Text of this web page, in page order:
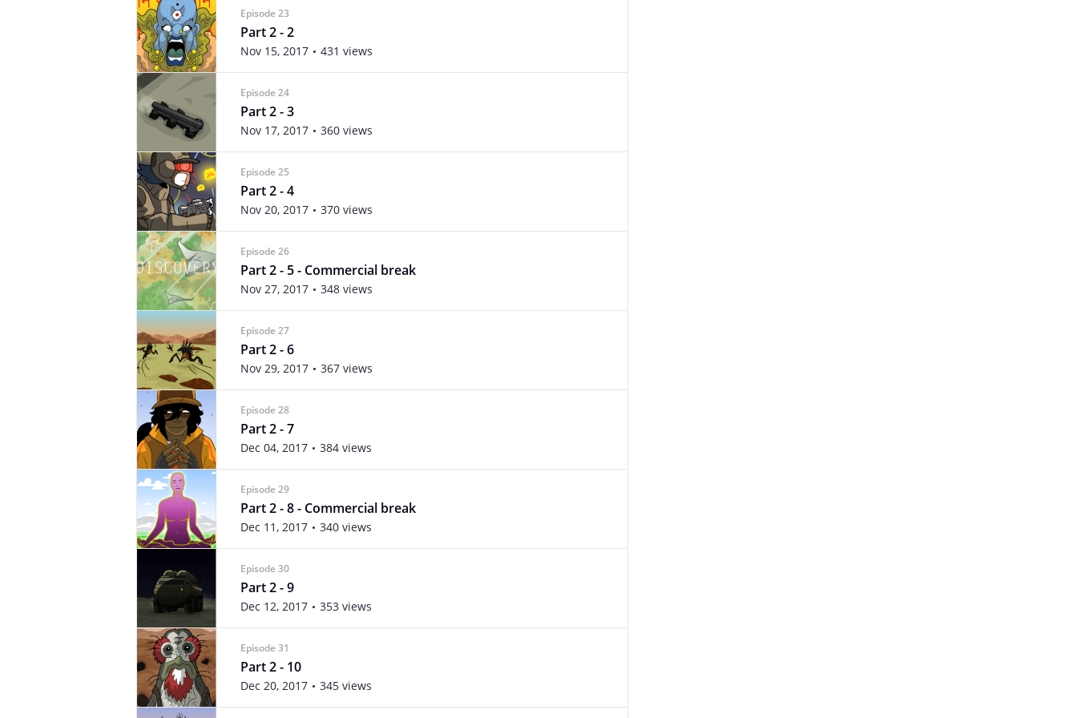
Episode 23
Part 2 - 2
Nov 15, 2017 431 views
Episode 24
Part 2 - 3
Nov 17, 2017 360 views
Episode 25
Part 2 - 4
Nov 20, 2017 370 views
Episode 26
Part 2 - 5 - Commercial break
Nov 27, 2017 348 views
Episode 27
Part 2 - 6
Nov 29, 2017 367 views
Episode 28
Part 2 - 7
Dec 04, 2017 384 views
Episode 29
Part 2 - 8 - Commercial break
Dec 11, 2017 340 views
Episode 30
Part 2 - 9
Dec 12, 2017 353 views
Episode 31
Part 2 - 10
Dec 20, 2017 345 views